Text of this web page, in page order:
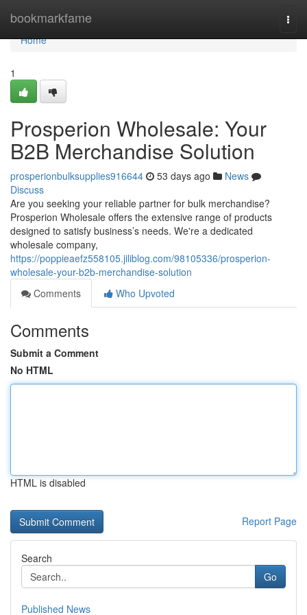
bookmarkfame
Home
Home
1
Prosperion Wholesale: Your
B2B Merchandise Solution
prosperionbulksupplies916644 53 days ago
News
Discuss
Are you seeking your reliable partner for bulk merchandise?
Prosperion Wholesale offers the extensive range of products
designed to satisfy business’s needs. We're a dedicated
wholesale company,
https://poppieaefz558105.jiliblog.com/98105336/prosperion-
wholesale-your-b2b-merchandise-solution
Comments
Who Upvoted
Comments
Submit a Comment
No HTML
HTML is disabled
Report Page
Search
Go
Published News